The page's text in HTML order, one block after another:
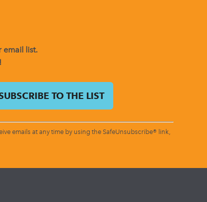
email list.
emails at any time by using the SafeUnsubscribe® link,